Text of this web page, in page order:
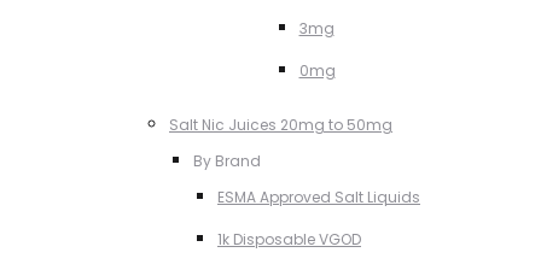
3mg
0mg
Salt Nic Juices 20mg to 50mg
By Brand
ESMA Approved Salt Liquids
1k Disposable VGOD